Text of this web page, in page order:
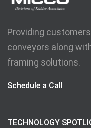
Providing
conveyors along
framing solutions.
Schedule a Call
TECHNOLOGY